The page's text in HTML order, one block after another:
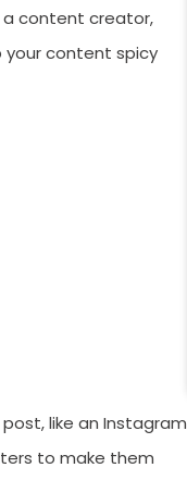
a content creator,
your content spicy
like an Instagram
to make them